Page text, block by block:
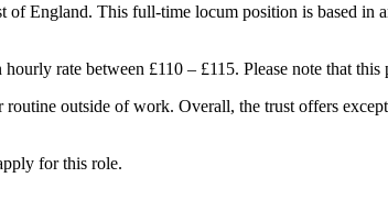
England. This full-time locum position is based in
rate between £110 – £115. Please note that
outside of work. Overall, the trust offers
for this role.